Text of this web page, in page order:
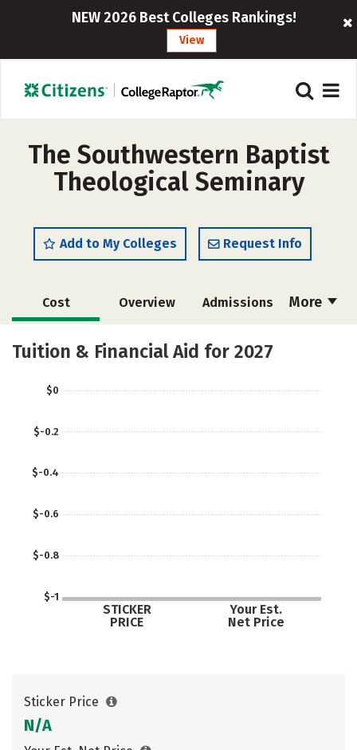
NEW 2026 Best Colleges Rankings!
View
The Southwestern Baptist
Theological Seminary
Add to My Colleges Request Info
More
Cost Overview Admissions
Academics Majors
Tuition & Financial Aid for 2027
$-1
$-0.8
$-0.6
$-0.4
$-0.2
$0
STICKER
PRICE
Your Est.
Net Price
Sticker Price
N/A